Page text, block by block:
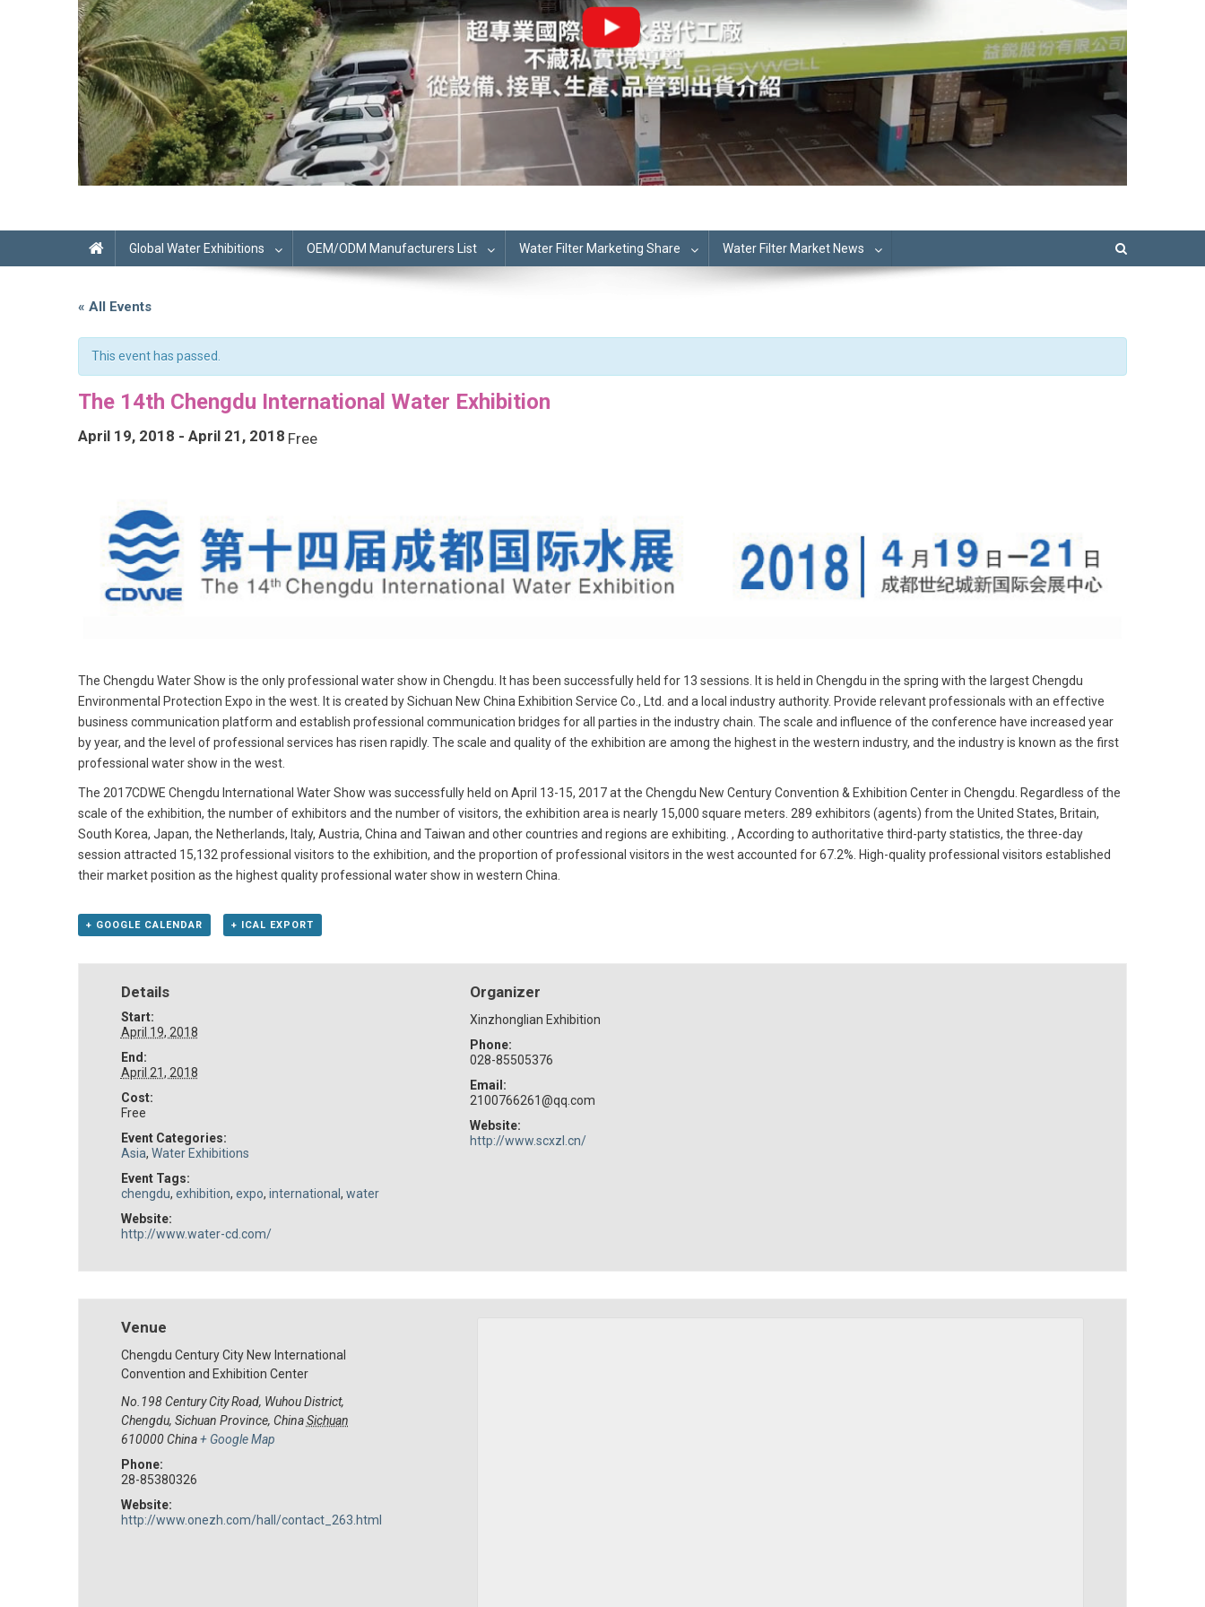
Global Water Exhibitions OEM/ODM Manufacturers List Water Filter Marketing Share Water Filter Market News
« All Events
This event has passed.
The 14th Chengdu International Water Exhibition
April 19, 2018 - April 21, 2018 Free
The Chengdu Water Show is the only professional water show in Chengdu. It has been successfully held for 13 sessions. It is held in Chengdu in the spring with the largest Chengdu
Environmental Protection Expo in the west. It is created by Sichuan New China Exhibition Service Co., Ltd. and a local industry authority. Provide relevant professionals with an effective
business communication platform and establish professional communication bridges for all parties in the industry chain. The scale and influence of the conference have increased year
by year, and the level of professional services has risen rapidly. The scale and quality of the exhibition are among the highest in the western industry, and the industry is known as the first
professional water show in the west.
The 2017CDWE Chengdu International Water Show was successfully held on April 13-15, 2017 at the Chengdu New Century Convention & Exhibition Center in Chengdu. Regardless of the
scale of the exhibition, the number of exhibitors and the number of visitors, the exhibition area is nearly 15,000 square meters. 289 exhibitors (agents) from the United States, Britain,
South Korea, Japan, the Netherlands, Italy, Austria, China and Taiwan and other countries and regions are exhibiting. , According to authoritative third-party statistics, the three-day
session attracted 15,132 professional visitors to the exhibition, and the proportion of professional visitors in the west accounted for 67.2%. High-quality professional visitors established
their market position as the highest quality professional water show in western China.
+ GOOGLE CALENDAR + ICAL EXPORT
Details
Start:
April 19, 2018
End:
April 21, 2018
Cost:
Free
Event Categories:
Asia, Water Exhibitions
Event Tags:
chengdu, exhibition, expo, international , water
Website:
http://www.water-cd.com/
Organizer
Xinzhonglian Exhibition
Phone:
028-85505376
Email:
2100766261@qq.com
Website:
http://www.scxzl.cn/
Venue
Chengdu Century City New International
Convention and Exhibition Center
No.198 Century City Road, Wuhou District,
Chengdu, Sichuan Province, China Sichuan
610000 China + Google Map
Phone:
28-85380326
Website:
http://www.onezh.com/hall/contact_263.html